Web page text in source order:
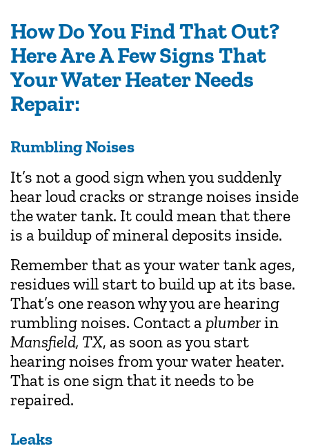
How Do You Find That Out?
Here Are A Few Signs That
Your Water Heater Needs
Repair:
Rumbling Noises
It’s not a good sign when you suddenly
hear loud cracks or strange noises inside
the water tank. It could mean that there
is a buildup of mineral deposits inside.
Remember that as your water tank ages,
residues will start to build up at its base.
That’s one reason why you are hearing
rumbling noises. Contact a plumberin
Mansfield, TX, as soon as you start
hearing noises from your water heater.
That is one sign that it needs to be
repaired.
Leaks